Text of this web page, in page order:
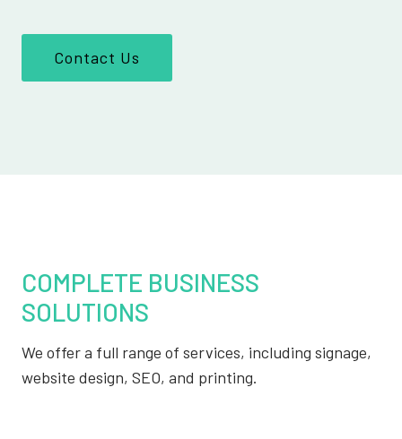
Contact Us
COMPLETE BUSINESS
SOLUTIONS
We offer a full range of services, including signage,
website design, SEO, and printing.